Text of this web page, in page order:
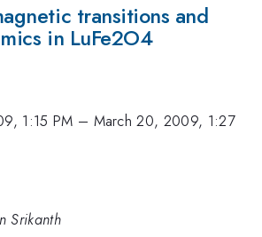
transitions and
in LuFe2O4
1:15 PM – March 20, 2009, 1:27
Srikanth